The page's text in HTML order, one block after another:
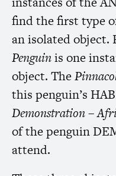
find the first type
an isolated object.
Penguinis one
object. The
this penguin’s
Demonstration –
of the penguin
attend.